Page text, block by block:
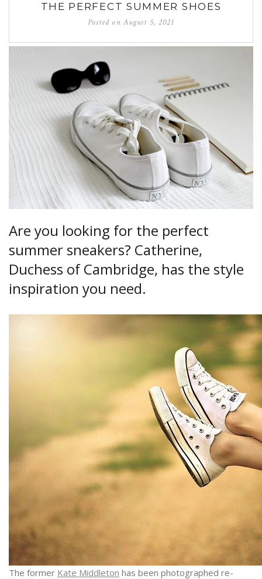
THE PERFECT SUMMER SHOES
Posted on August 5, 2021
Are you looking for the perfect
summer sneakers? Catherine,
Duchess of Cambridge, has the style
inspiration you need.
The former Kate Middleton has been photographed re-